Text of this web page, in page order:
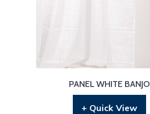
PANEL WHITE BANJO
+ Quick View